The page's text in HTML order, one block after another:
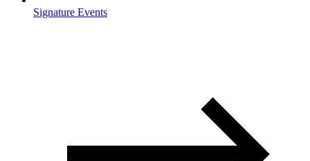
Signature Events